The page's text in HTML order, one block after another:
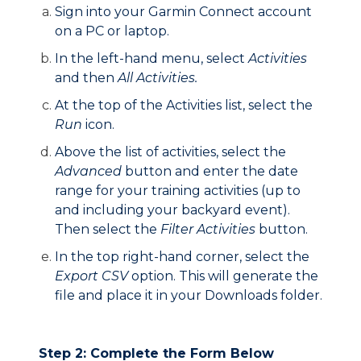
Sign into your Garmin Connect account
on a PC or laptop.
In the left-hand menu, selectActivities
and thenAll Activities.
At the top of the Activities list, select the
Run icon.
Above the list of activities, select the
Advanced button and enter the date
range for your training activities (up to
and including your backyard event).
Then select the Filter Activities button.
In the top right-hand corner, select the
Export CSVoption. This will generate the
file and place it in your Downloads folder.
Step 2: Complete the Form Below